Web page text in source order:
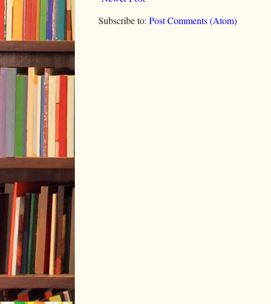
Subscribe to: Post Comments (Atom)